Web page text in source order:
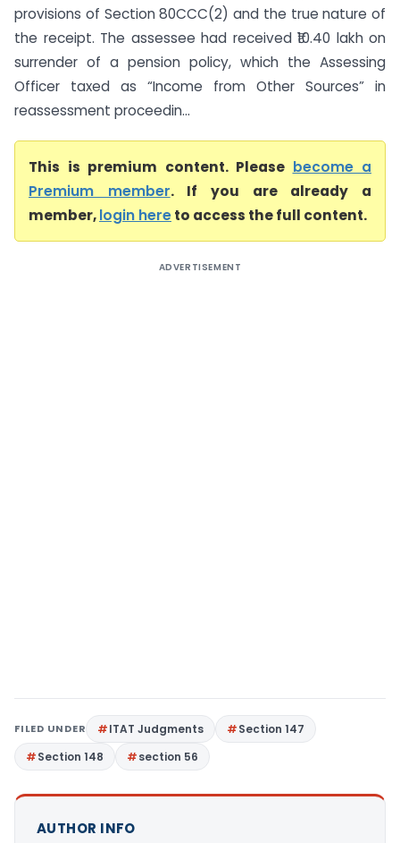
provisions of Section 80CCC(2) and the true nature of
the receipt. The assessee had received ₹10.40 lakh on
surrender of a pension policy, which the Assessing
Officer taxed as “Income from Other Sources” in
reassessment proceedin...
This is premium content. Please become a
Premium member. If you are already a
member,login hereto access the full content.
ADVERTISEMENT
FILED UNDER ITAT Judgments
Section 147
Section 148
section 56
AUTHOR INFO